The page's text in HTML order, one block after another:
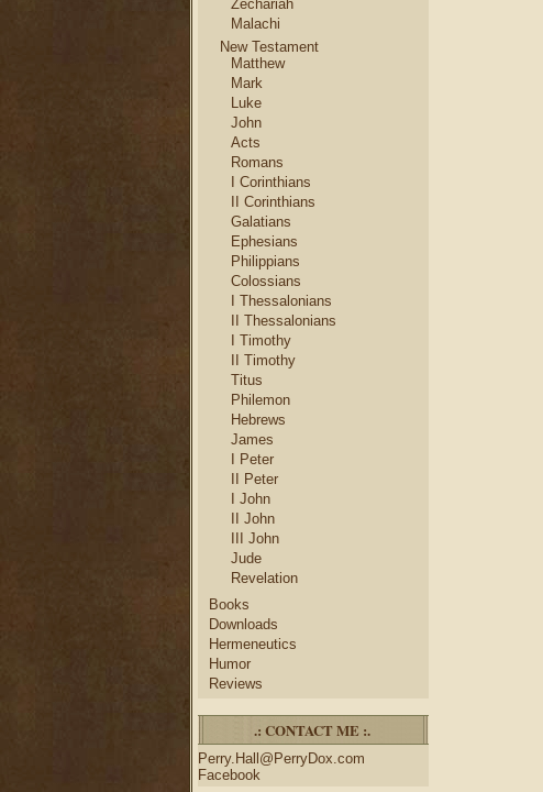
Zechariah
Malachi
New Testament
Matthew
Mark
Luke
John
Acts
Romans
I Corinthians
II Corinthians
Galatians
Ephesians
Philippians
Colossians
I Thessalonians
II Thessalonians
I Timothy
II Timothy
Titus
Philemon
Hebrews
James
I Peter
II Peter
I John
II John
III John
Jude
Revelation
Books
Downloads
Hermeneutics
Humor
Reviews
.: CONTACT ME :.
Perry.Hall@PerryDox.com
Facebook